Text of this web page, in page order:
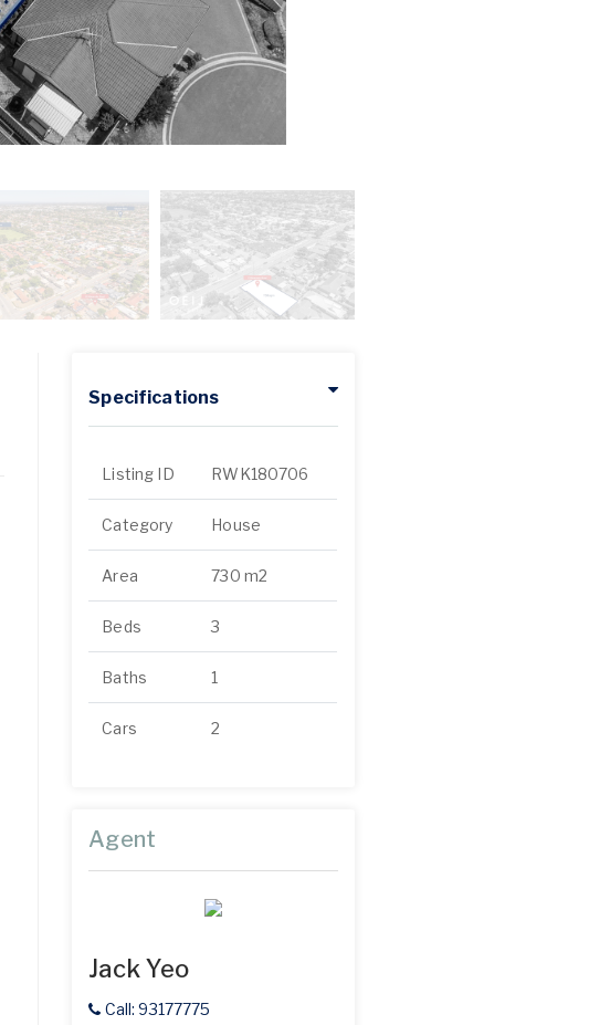
Specifications
Listing ID RWK180706
Category House
Area 730 m2
Beds 3
Baths 1
Cars 2
Agent
Jack Yeo
Call: 93177775